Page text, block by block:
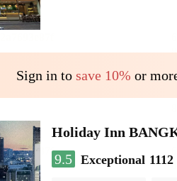
Sign in to save 10% or
Holiday Inn
9.5 Exceptional